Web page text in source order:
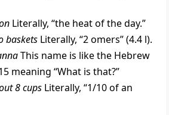
Literally, “the heat of the day.”
baskets Literally, “2 omers” (4.4 l).
This name is like the Hebrew
meaning “What is that?”
8 cups Literally, “1/10 of an